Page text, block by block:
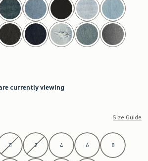
currently viewing
Size Guide
0 2 4 6 8